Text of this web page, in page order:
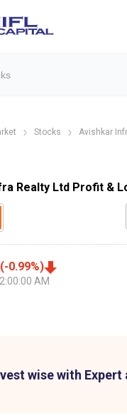
Stocks Avishkar
Realty Ltd Profit &
(-0.99%)
AM
wise with Expert